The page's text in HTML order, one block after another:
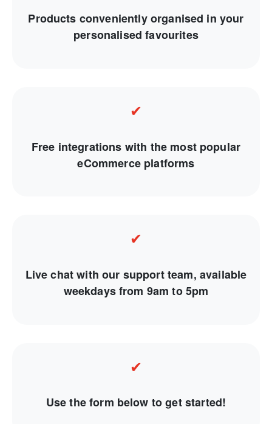
Products conveniently organised in your
personalised favourites
✔
Free integrations with the most popular
eCommerce platforms
✔
Live chat with our support team, available
weekdays from 9am to 5pm
✔
Use the form below to get started!